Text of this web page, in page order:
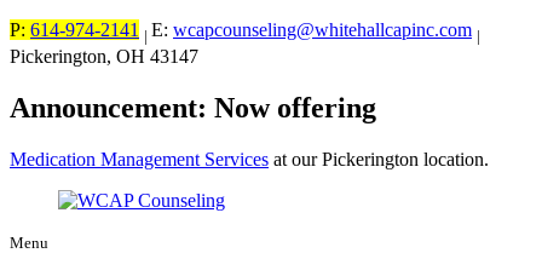
P: 614-974-2141 | E: wcapcounseling@whitehallcapinc.com |
Pickerington, OH 43147
Announcement: Now offering
Medication Management Services at our Pickerington location.
Menu